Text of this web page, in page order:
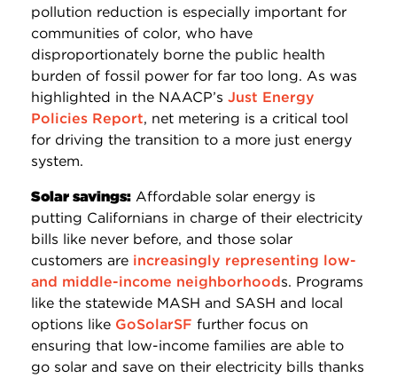
pollution reduction is especially important for
communities of color, who have
disproportionately borne the public health
burden of fossil power for far too long. As was
highlighted in the NAACP’s Just Energy
Policies Report, net metering is a critical tool
for driving the transition to a more just energy
system.
Solar savings: Affordable solar energy is
putting Californians in charge of their electricity
bills like never before, and those solar
customers are increasingly representing low-
and middle-income neighborhoods. Programs
like the statewide MASH and SASH and local
options like GoSolarSF further focus on
ensuring that low-income families are able to
go solar and save on their electricity bills thanks